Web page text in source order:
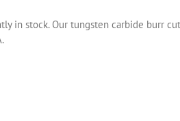
in stock. Our tungsten carbide burr